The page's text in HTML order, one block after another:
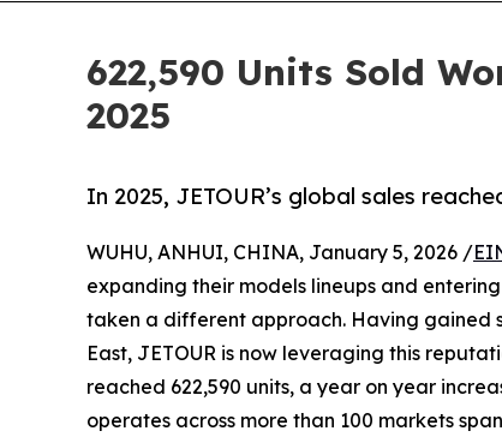
622,590 Units Sold
2025
In 2025, JETOUR’s global sales
WUHU, ANHUI, CHINA, January 5, 2026 /
expanding their models lineups and
taken a different approach. Having gained
East, JETOUR is now leveraging this
reached 622,590 units, a year on year
operates across more than 100 markets